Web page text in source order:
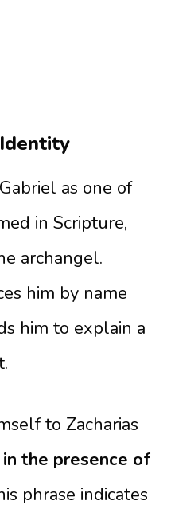
as one of
in Scripture,
archangel.
him by name
him to explain a
to Zacharias
in the presence of
phrase indicates